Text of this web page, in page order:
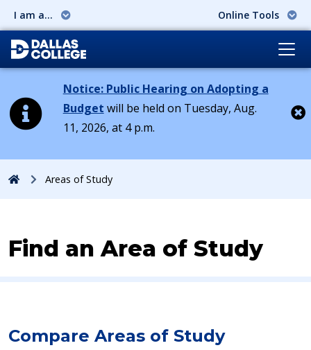
I am a... Online Tools
Notice: Public Hearing on Adopting a
Budget will be held on Tuesday, Aug.
11, 2026, at 4 p.m.
HomeAreas of Study
Find an Area of Study
Compare Areas of Study